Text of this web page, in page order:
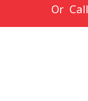
Or Call